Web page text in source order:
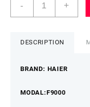
- +
DESCRIPTION
BRAND: HAIER
MODAL:F9000